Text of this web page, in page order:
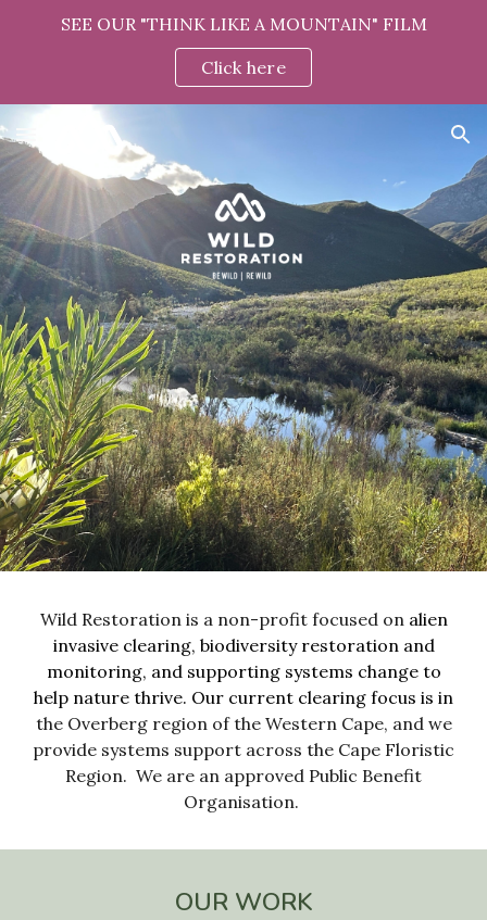
SEE OUR "THINK LIKE A MOUNTAIN" FILM
Click here
Wild Restoration is a non-profit focused on alien
invasive clearing, biodiversity restoration and
monitoring, and supporting systems change to
help nature thrive. Our current clearing focus is in
theOverberg region of the Western Cape, and we
provide systems support across the Cape Floristic
Region. We are an approved Public Benefit
Organisation.
OUR WORK